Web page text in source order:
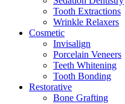
Tooth Extractions
Wrinkle Relaxers
Cosmetic
Invisalign
Porcelain Veneers
Teeth Whitening
Tooth Bonding
Restorative
Bone Grafting